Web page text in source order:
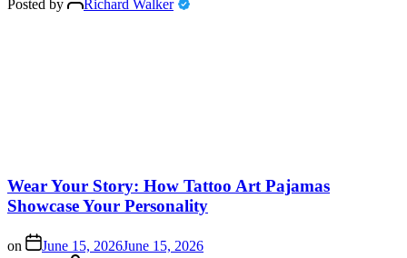
Posted by
Richard Walker
Wear Your Story: How Tattoo Art Pajamas
Showcase Your Personality
on June 15, 2026June 15, 2026